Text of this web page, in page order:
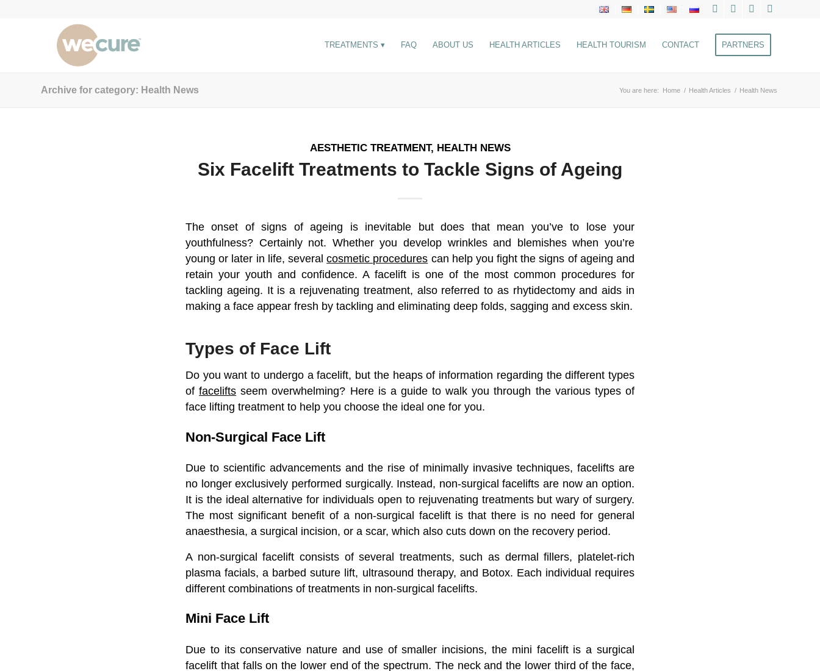
TREATMENTS FAQ ABOUT US HEALTH ARTICLES HEALTH TOURISM CONTACT PARTNERS
Archive for category: Health News You are here: Home / Health Articles / Health News
AESTHETIC TREATMENT, HEALTH NEWS
Six Facelift Treatments to Tackle Signs of Ageing
The onset of signs of ageing is inevitable but does that mean you’ve to lose your
youthfulness? Certainly not. Whether you develop wrinkles and blemishes when you’re
young or later in life, severalcosmetic procedures can help you fight the signs of ageing and
retain your youth and confidence. A facelift is one of the most common procedures for
tackling ageing. It is a rejuvenating treatment, also referred to as rhytidectomy and aids in
making a face appear fresh by tackling and eliminating deep folds, sagging and excess skin.
Types of Face Lift
Do you want to undergo a facelift, but the heaps of information regarding the different types
offacelifts seem overwhelming? Here is a guide to walk you through the various types of
face lifting treatment to help you choose the ideal one for you.
Non-Surgical Face Lift
Due to scientific advancements and the rise of minimally invasive techniques, facelifts are
no longer exclusively performed surgically. Instead, non-surgical facelifts are now an option.
It is the ideal alternative for individuals open to rejuvenating treatments but wary of surgery.
The most significant benefit of a non-surgical facelift is that there is no need for general
anaesthesia, a surgical incision, or a scar, which also cuts down on the recovery period.
A non-surgical facelift consists of several treatments, such as dermal fillers, platelet-rich
plasma facials, a barbed suture lift, ultrasound therapy, and Botox. Each individual requires
different combinations of treatments in non-surgical facelifts.
Mini Face Lift
Due to its conservative nature and use of smaller incisions, the mini facelift is a surgical
facelift that falls on the lower end of the spectrum. The neck and the lower third of the face,